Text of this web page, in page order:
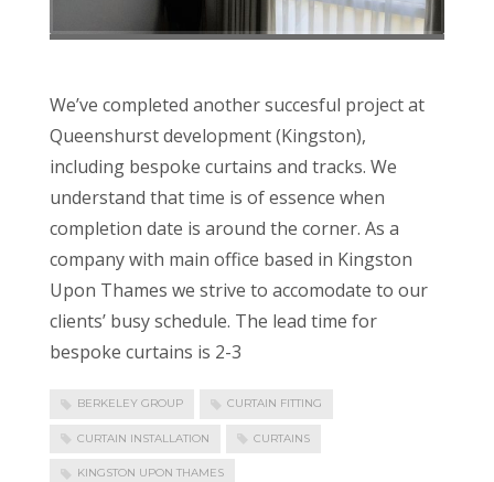
We’ve completed another succesful project at
Queenshurst development (Kingston),
including bespoke curtains and tracks. We
understand that time is of essence when
completion date is around the corner. As a
company with main office based in Kingston
Upon Thames we strive to accomodate to our
clients’ busy schedule. The lead time for
bespoke curtains is 2-3
BERKELEY GROUP CURTAIN FITTING
CURTAIN INSTALLATION CURTAINS
KINGSTON UPON THAMES